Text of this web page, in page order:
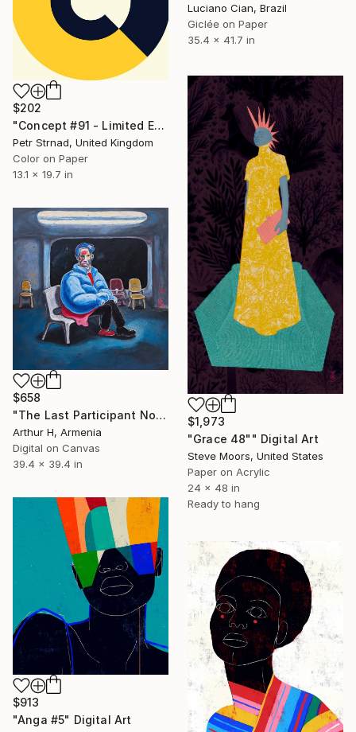
Luciano Cian, Brazil
Giclée on Paper
35.4 x 41.7 in
$202
"Concept #91 - Limited Edition of 50" Digital Art
Petr Strnad, United Kingdom
Color on Paper
13.1 x 19.7 in
$1,973
"Grace 48"" Digital Art
Steve Moors, United States
Paper on Acrylic
24 x 48 in
Ready to hang
$658
"The Last Participant No. 1/12" Digital Art
Arthur H, Armenia
Digital on Canvas
39.4 x 39.4 in
$913
"Anga #5" Digital Art